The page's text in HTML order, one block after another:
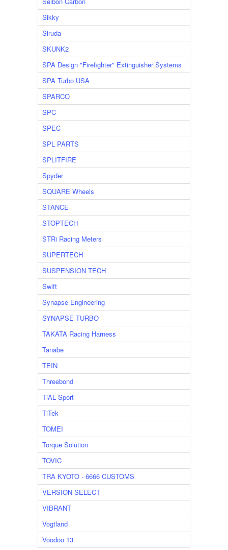
Sikky
Siruda
SKUNK2
SPA Design "Firefighter" Extinguisher Systems
SPA Turbo USA
SPARCO
SPC
SPEC
SPL PARTS
SPLITFIRE
Spyder
SQUARE Wheels
STANCE
STOPTECH
STRi Racing Meters
SUPERTECH
SUSPENSION TECH
Swift
Synapse Engineering
SYNAPSE TURBO
TAKATA Racing Harness
Tanabe
TEIN
Threebond
TiAL Sport
TiTek
TOMEI
Torque Solution
TOVIC
TRA KYOTO - 6666 CUSTOMS
VERSION SELECT
VIBRANT
Vogtland
Voodoo 13